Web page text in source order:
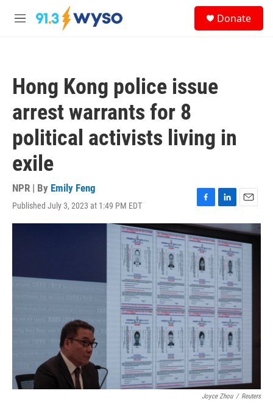
Skip to main content
M
Donate
Hong Kong police issue
arrest warrants for 8
political activists living in
exile
NPR | By Emily Feng
Published July 3, 2023 at 1:49 PM EDT
F
a
c
e
b
o
o
k
L
i
n
k
e
d
I
n
E
m
a
i
l
Joyce Zhou / Reuters